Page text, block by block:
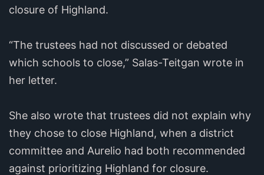
closure of Highland.
“The trustees had not discussed or debated
which schools to close,” Salas-Teitgan wrote in
her letter.
She also wrote that trustees did not explain why
they chose to close Highland, when a district
committee and Aurelio had both recommended
against prioritizing Highland for closure.